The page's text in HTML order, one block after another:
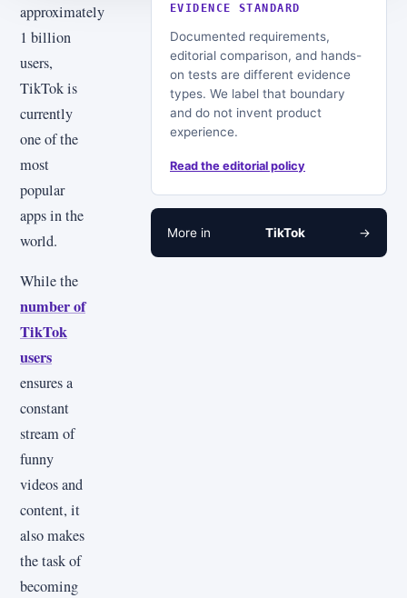
approximately
1 billion
users,
TikTok is
currently
one of the
most
popular
apps in the
world.
While the
number of
TikTok
users
ensures a
constant
stream of
funny
videos and
content, it
also makes
the task of
becoming
EVIDENCE STANDARD
Documented requirements,
editorial comparison, and hands-
on tests are different evidence
types. We label that boundary
and do not invent product
experience.
Read the editorial policy
More in TikTok →